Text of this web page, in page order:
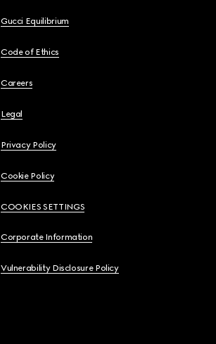
Gucci Equilibrium
Code of Ethics
Careers
Legal
Privacy Policy
Cookie Policy
COOKIES SETTINGS
Corporate Information
Vulnerability Disclosure Policy